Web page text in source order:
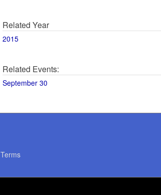
Related Year
2015
Related Events:
September 30
Terms